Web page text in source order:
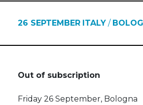
26 SEPTEMBER ITALY /
Out of subscription
Friday 26 September, Bologna